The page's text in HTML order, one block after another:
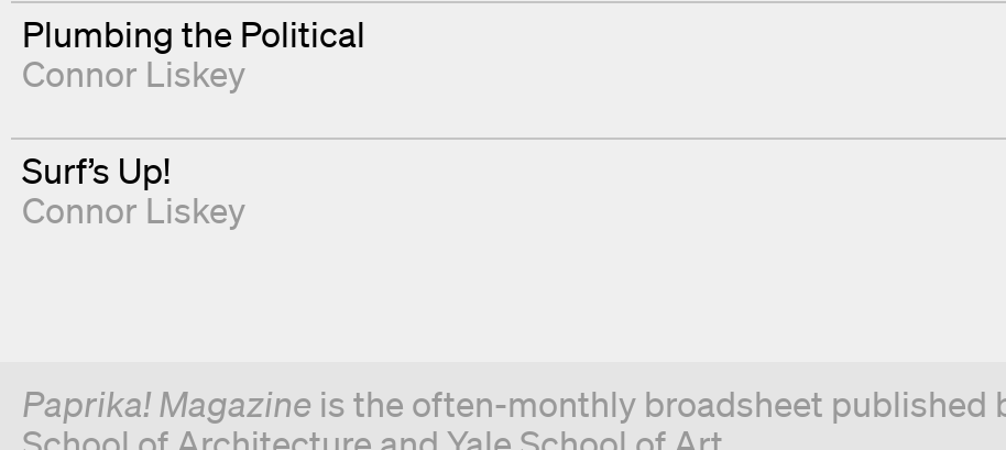
Plumbing the Political
Connor Liskey
Surf’s Up!
Connor Liskey
Paprika! Magazine is the often-monthly broadsheet published